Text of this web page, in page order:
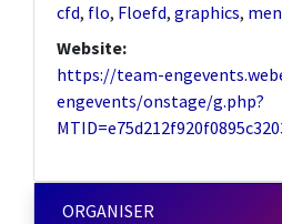
cfd, flo, Floefd, graphics,
Website:
https://team-
engevents/onstage/g.php?
ORGANISER